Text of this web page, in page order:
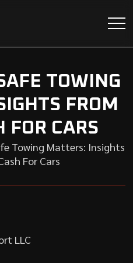
TOWING
FROM
FOR CARS
Towing Matters: Insights
For Cars
LLC